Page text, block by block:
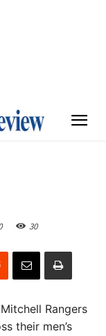
30
Rangers
their men’s